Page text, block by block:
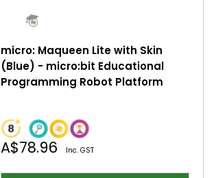
micro: Maqueen Lite with Skin
(Blue) - micro:bit Educational
Programming Robot Platform
Sale
A$78.96 Inc. GST